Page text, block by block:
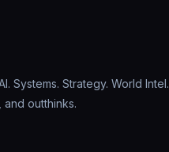
Systems. Strategy. World Intel.
outthinks.